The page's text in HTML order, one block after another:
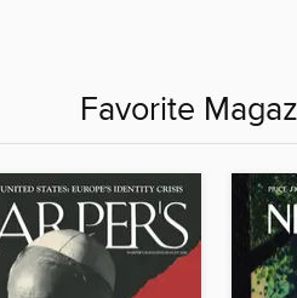
Favorite